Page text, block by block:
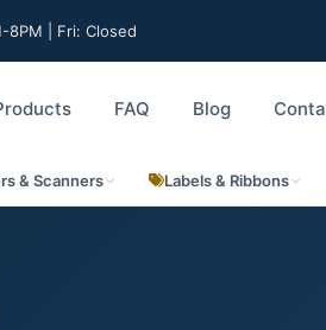
8PM | Fri: Closed
FAQ Blog
& Scanners Labels & Ribbons